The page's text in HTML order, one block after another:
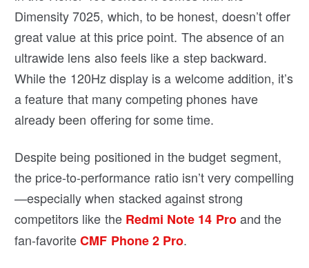
Dimensity 7025, which, to be honest, doesn’t offer
great value at this price point. The absence of an
ultrawide lens also feels like a step backward.
While the 120Hz display is a welcome addition, it’s
a feature that many competing phones have
already been offering for some time.
Despite being positioned in the budget segment,
the price-to-performance ratio isn’t very compelling
—especially when stacked against strong
competitors like the Redmi Note 14 Proand the
fan-favoriteCMF Phone 2 Pro.